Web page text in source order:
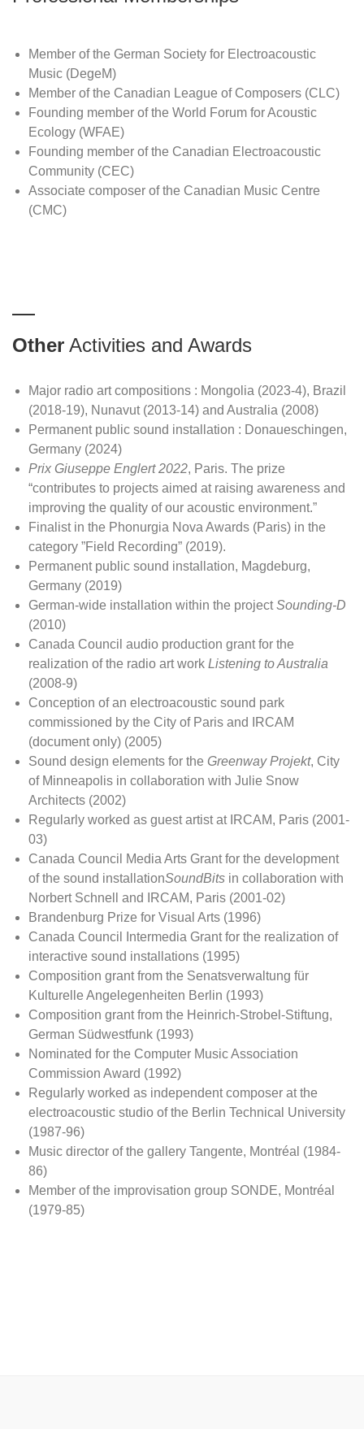
Member of the German Society for Electroacoustic
Music (DegeM)
Member of the Canadian League of Composers (CLC)
Founding member of the World Forum for Acoustic
Ecology (WFAE)
Founding member of the Canadian Electroacoustic
Community (CEC)
Associate composer of the Canadian Music Centre
(CMC)
Other Activities and Awards
Major radio art compositions : Mongolia (2023-4), Brazil
(2018-19), Nunavut (2013-14) and Australia (2008)
Permanent public sound installation : Donaueschingen,
Germany (2024)
Prix Giuseppe Englert 2022, Paris. The prize
“contributes to projects aimed at raising awareness and
improving the quality of our acoustic environment.”
Finalist in the Phonurgia Nova Awards (Paris) in the
category ”Field Recording” (2019).
Permanent public sound installation, Magdeburg,
Germany (2019)
German-wide installation within the projectSounding-D
(2010)
Canada Council audio production grant for the
realization of the radio art work Listening to Australia
(2008-9)
Conception of an electroacoustic sound park
commissioned by the City of Paris and IRCAM
(document only) (2005)
Sound design elements for the Greenway Projekt, City
of Minneapolis in collaboration with Julie Snow
Architects (2002)
Regularly worked as guest artist at IRCAM, Paris (2001-
03)
Canada Council Media Arts Grant for the development
of the sound installationSoundBits in collaboration with
Norbert Schnell and IRCAM, Paris (2001-02)
Brandenburg Prize for Visual Arts (1996)
Canada Council Intermedia Grant for the realization of
interactive sound installations (1995)
Composition grant from the Senatsverwaltung für
Kulturelle Angelegenheiten Berlin (1993)
Composition grant from the Heinrich-Strobel-Stiftung,
German Südwestfunk (1993)
Nominated for the Computer Music Association
Commission Award (1992)
Regularly worked as independent composer at the
electroacoustic studio of the Berlin Technical University
(1987-96)
Music director of the gallery Tangente, Montréal (1984-
86)
Member of the improvisation group SONDE, Montréal
(1979-85)